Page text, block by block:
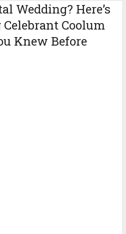
Wedding? Here’s
Coolum
Knew Before